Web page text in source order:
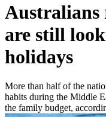
Australians
are still
holidays
More than half of the
habits during the Middle
the family budget,